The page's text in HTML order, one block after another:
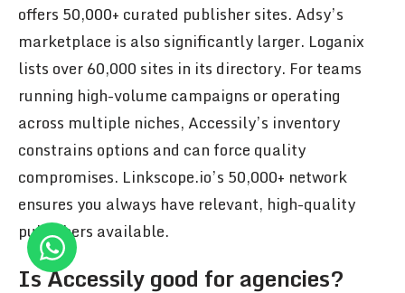
offers 50,000+ curated publisher sites. Adsy’s
marketplace is also significantly larger. Loganix
lists over 60,000 sites in its directory. For teams
running high-volume campaigns or operating
across multiple niches, Accessily’s inventory
constrains options and can force quality
compromises. Linkscope.io’s 50,000+ network
ensures you always have relevant, high-quality
publishers available.
Is Accessily good for agencies?